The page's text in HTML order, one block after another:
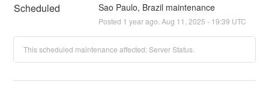
Scheduled Sao Paulo, Brazil maintenance
Posted 1 year ago. Aug 11 2025 - 19:39 UTC
This scheduled maintenance affected: Server Status.